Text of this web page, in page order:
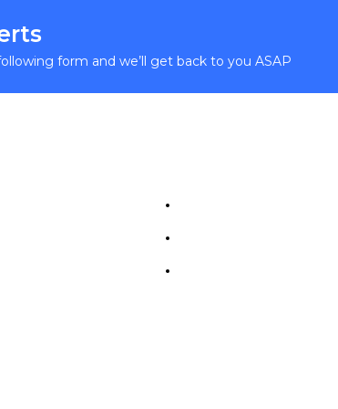
form and we’ll get back to you ASAP